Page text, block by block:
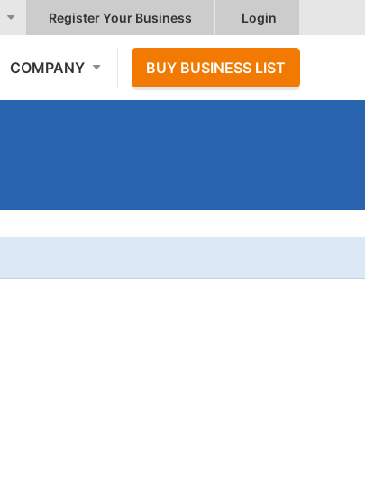
Register Your Business Login
COMPANY BUY BUSINESS LIST